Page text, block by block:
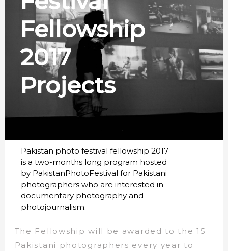
Fellowship
2017
Projects
Pakistan photo festival fellowship 2017
is a two-months long program hosted
by PakistanPhotoFestival for Pakistani
photographers who are interested in
documentary photography and
photojournalism.
The Fellowship will be awarded to the 15
Pakistani photographers every year to